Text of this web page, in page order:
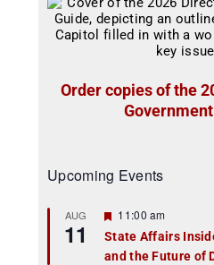
Order copies of the
Upcoming Events
AUG
11
F
a
t
11:00 am
State Affairs
and the Future of